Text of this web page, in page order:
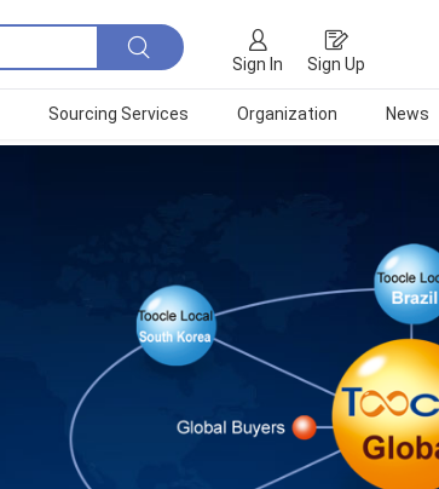
Sign In Sign Up
Sourcing Services Organization News